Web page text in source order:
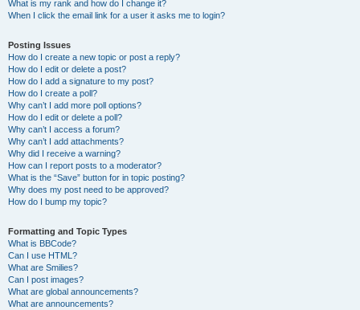
What is my rank and how do I change it?
When I click the email link for a user it asks me to login?
Posting Issues
How do I create a new topic or post a reply?
How do I edit or delete a post?
How do I add a signature to my post?
How do I create a poll?
Why can’t I add more poll options?
How do I edit or delete a poll?
Why can’t I access a forum?
Why can’t I add attachments?
Why did I receive a warning?
How can I report posts to a moderator?
What is the “Save” button for in topic posting?
Why does my post need to be approved?
How do I bump my topic?
Formatting and Topic Types
What is BBCode?
Can I use HTML?
What are Smilies?
Can I post images?
What are global announcements?
What are announcements?